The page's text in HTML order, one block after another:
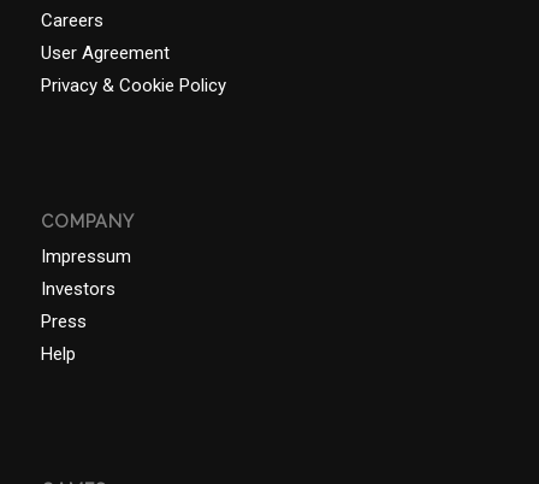
Careers
User Agreement
Privacy & Cookie Policy
COMPANY
Impressum
Investors
Press
Help